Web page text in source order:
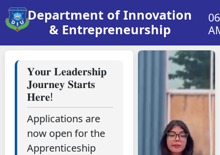
Department of Innovation
& Entrepreneurship
𝐘𝐨𝐮𝐫 𝐋𝐞𝐚𝐝𝐞𝐫𝐬𝐡𝐢𝐩
𝐉𝐨𝐮𝐫𝐧𝐞𝐲 𝐒𝐭𝐚𝐫𝐭𝐬
𝐇𝐞𝐫𝐞!
Applications are
now open for the
Apprenticeship